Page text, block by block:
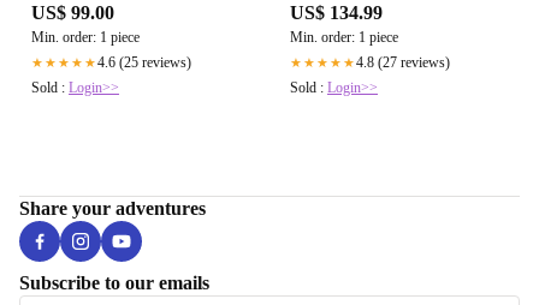
US$ 99.00
Min. order: 1 piece
★★★★★4.6 (25 reviews)
Sold : Login>>
US$ 134.99
Min. order: 1 piece
★★★★★4.8 (27 reviews)
Sold : Login>>
Share your adventures
Subscribe to our emails